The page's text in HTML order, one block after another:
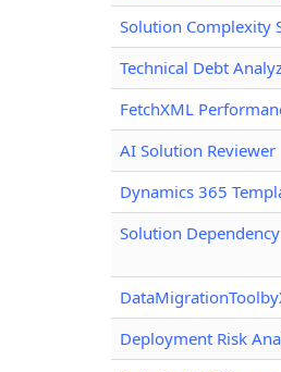
Solution Complexity
Technical Debt
FetchXML
AI Solution Reviewer
Dynamics 365
Solution Dependency
Deployment Risk